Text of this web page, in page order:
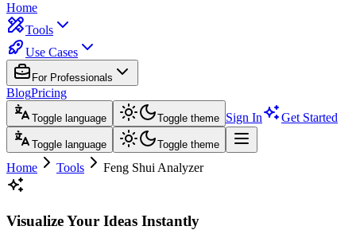
Home
Tools
Use Cases
For Professionals
BlogPricing
Toggle language Toggle theme Sign In Get Started
Toggle language Toggle theme
Home Tools Feng Shui Analyzer
Visualize Your Ideas Instantly